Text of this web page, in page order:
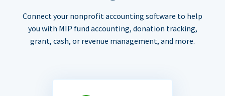
Connect your nonprofit accounting software to help
you with MIP fund accounting, donation tracking,
grant, cash, or revenue management, and more.